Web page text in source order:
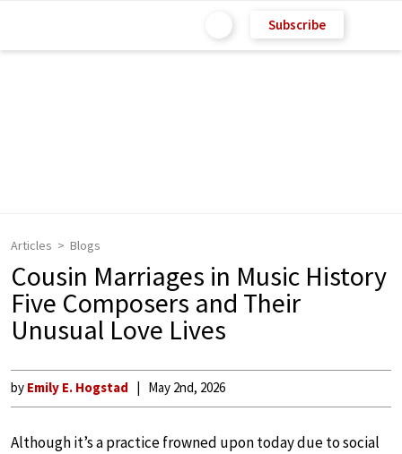
Subscribe
Articles Blogs
Cousin Marriages in Music History
Five Composers and Their
Unusual Love Lives
by Emily E. Hogstad May 2nd, 2026
Although it’s a practice frowned upon today due to social